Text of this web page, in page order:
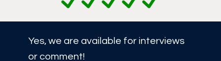
Yes, we are available for interviews
or comment!